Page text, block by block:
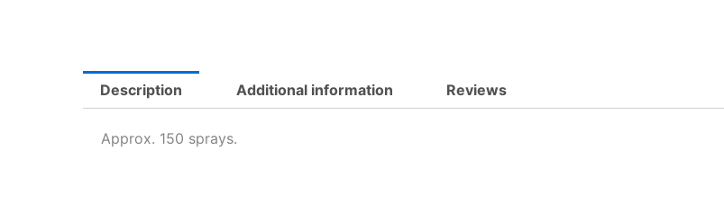
Description Additional information Reviews
Approx. 150 sprays.